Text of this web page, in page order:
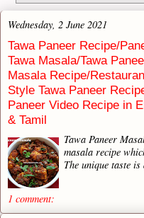
Wednesday, 2 June 2021
Tawa Paneer Recipe/
Tawa Masala/Tawa
Masala Recipe/
Style Tawa Paneer
Paneer Video Recipe in
& Tamil
Tawa Paneer
masala recipe
The unique taste
1 comment: